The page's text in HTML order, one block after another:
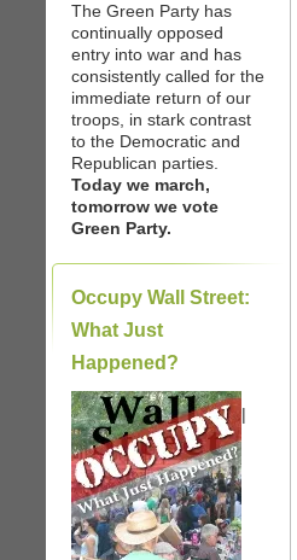
The Green Party has
continually opposed
entry into war and has
consistently called for the
immediate return of our
troops, in stark contrast
to the Democratic and
Republican parties.
Today we march,
tomorrow we vote
Green Party.
Occupy Wall Street:
What Just
Happened?
|